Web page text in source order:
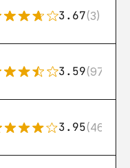
3.67(3)
3.59(97)
3.95(46)